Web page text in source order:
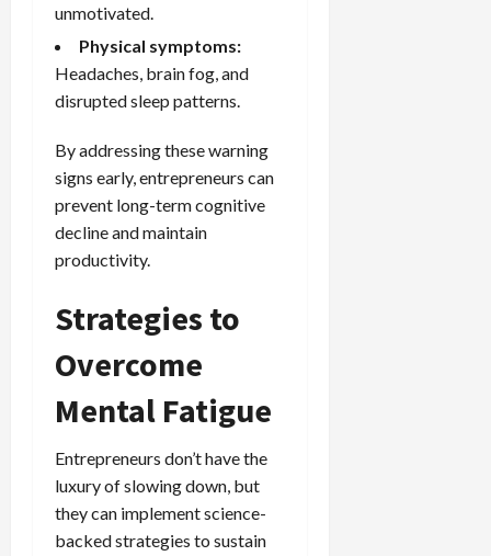
unmotivated.
Physical symptoms:
Headaches, brain fog, and
disrupted sleep patterns.
By addressing these warning
signs early, entrepreneurs can
prevent long-term cognitive
decline and maintain
productivity.
Strategies to
Overcome
Mental Fatigue
Entrepreneurs don’t have the
luxury of slowing down, but
they can implement science-
backed strategies to sustain